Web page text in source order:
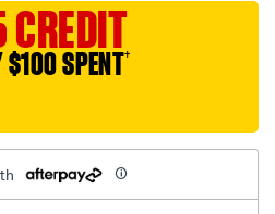
CREDIT
$100 SPENT†